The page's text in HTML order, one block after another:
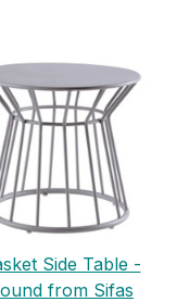
Side Table -
from Sifas